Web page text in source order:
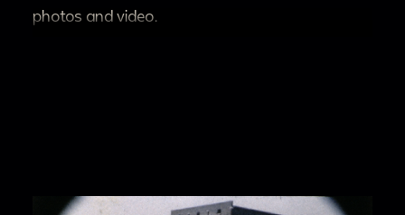
photos and video.
Eastern Illinois Railroad.